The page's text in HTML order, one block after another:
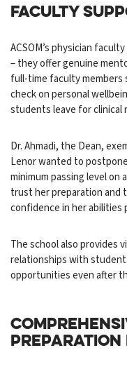
FACULTY
ACSOM’s physician
– they offer genuine
full-time faculty
check on personal
students leave for clinical
Dr. Ahmadi, the Dean,
Lenor wanted to
minimum passing level
trust her preparation and
confidence in her abilities
The school also provides
relationships with
opportunities even after
PREPARATION